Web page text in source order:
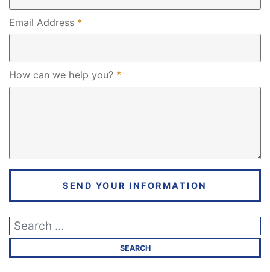
Email Address *
How can we help you? *
SEND YOUR INFORMATION